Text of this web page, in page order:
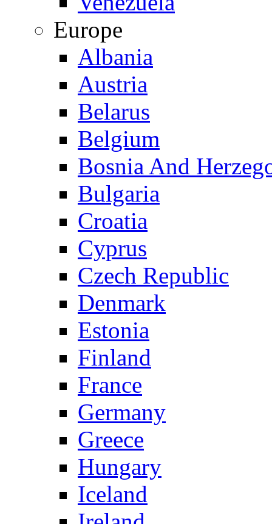
Europe
Albania
Austria
Belarus
Belgium
Bosnia And
Bulgaria
Croatia
Cyprus
Czech Republic
Denmark
Estonia
Finland
France
Germany
Greece
Hungary
Iceland